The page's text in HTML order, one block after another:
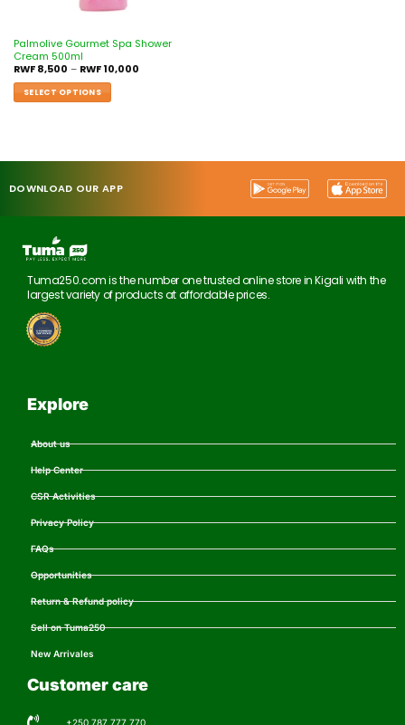
Palmolive Gourmet Spa Shower
Cream 500ml
RWF8,500 – RWF10,000
SELECT OPTIONS
DOWNLOAD OUR APP
Tuma250.com is the number one trusted online store in Kigali with the
largest variety of products at affordable prices.
Explore
About us
Help Center
CSR Activities
Privacy Policy
FAQs
Opportunities
Return & Refund policy
Sell on Tuma250
New Arrivales
Customer care
+250 787 777 770